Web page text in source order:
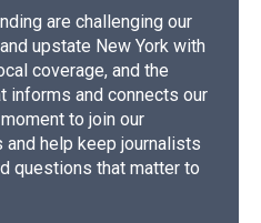
are challenging our
upstate New York with
coverage, and the
informs and connects our
to join our
help keep journalists
questions that matter to